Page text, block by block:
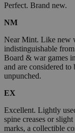
Perfect. Brand new.
NM
Near Mint. Like new
indistinguishable
Board & war games
and are considered to
unpunched.
EX
Excellent. Lightly
spine creases or
marks, a collectible